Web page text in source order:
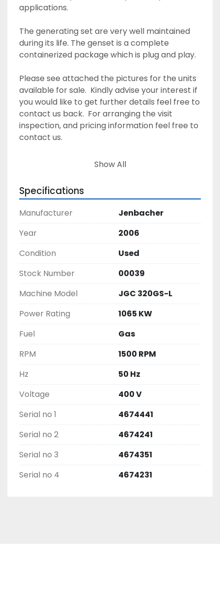
applications.
The generating set are very well maintained
during its life. The genset is a complete
containerized package which is plug and play.
Please see attached the pictures for the units
available for sale.  Kindly advise your interest if
you would like to get further details feel free to
contact us back.  For arranging the visit
inspection, and pricing information feel free to
Show All
Specifications
Manufacturer
Jenbacher
Year
2006
Condition
Used
Stock Number
00039
Machine Model
JGC 320GS-L
Power Rating
1065 KW
Fuel
Gas
RPM
1500 RPM
Hz
50 Hz
Voltage
400 V
Serial no 1
4674441
Serial no 2
4674241
Serial no 3
4674351
Serial no 4
4674231